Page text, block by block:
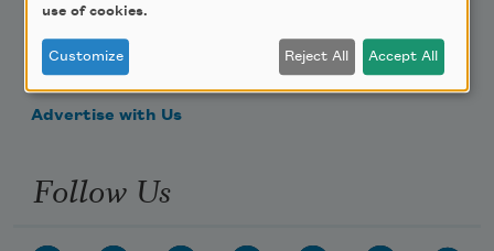
Donate Now
Get Involved
Make a Bequest
Advertise with Us
Follow Us
use of cookies.
Customize Reject All Accept All